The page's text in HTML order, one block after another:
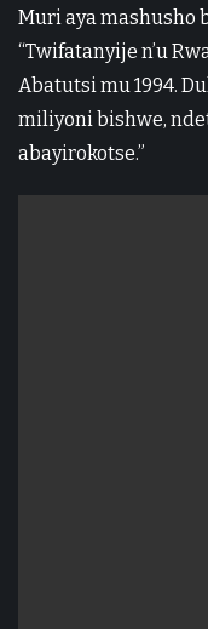
Muri aya mashusho
“Twifatanyije n’u
Abatutsi mu 1994.
miliyoni bishwe,
abayirokotse.”